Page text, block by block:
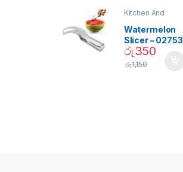
Kitchen And
Watermelon
Slicer – 02753
රු350
රු1,150